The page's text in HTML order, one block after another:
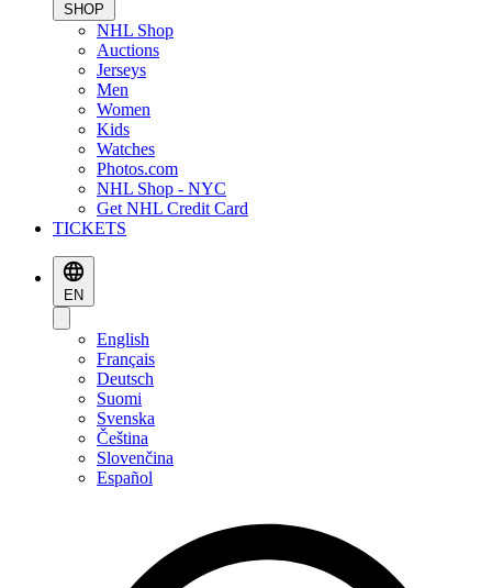
SHOP
NHL Shop
Auctions
Jerseys
Men
Women
Kids
Watches
Photos.com
NHL Shop - NYC
Get NHL Credit Card
TICKETS
EN
English
Français
Deutsch
Suomi
Svenska
Čeština
Slovenčina
Español